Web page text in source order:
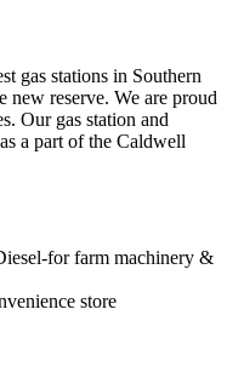
gas stations in Southern
new reserve. We are proud
Our gas station and
a part of the Caldwell
for farm machinery &